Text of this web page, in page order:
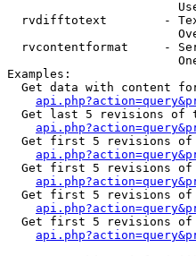
rvdifftotext        -
rvcontentformat     -
Examples:
Get data with content
Get last 5 revisions of
Get first 5 revisions of
Get first 5 revisions
Get first 5 revisions
Get first 5 revisions